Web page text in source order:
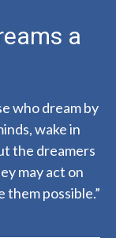
a
who dream by
wake in
the dreamers
may act on
them possible.”